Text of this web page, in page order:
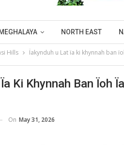
MEGHALAYA NORTH EAST
Hills Ïakynduh u Lat ïa ki khynnah ban
Ki Khynnah Ban Ïoh
On May 31, 2026